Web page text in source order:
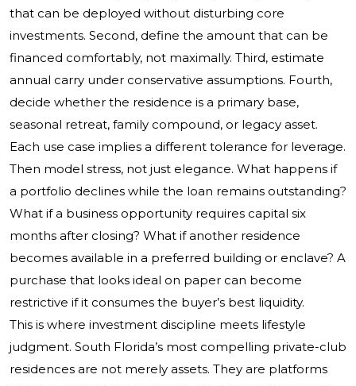
that can be deployed without disturbing core
investments. Second, define the amount that can be
financed comfortably, not maximally. Third, estimate
annual carry under conservative assumptions. Fourth,
decide whether the residence is a primary base,
seasonal retreat, family compound, or legacy asset.
Each use case implies a different tolerance for leverage.
Then model stress, not just elegance. What happens if
a portfolio declines while the loan remains outstanding?
What if a business opportunity requires capital six
months after closing? What if another residence
becomes available in a preferred building or enclave? A
purchase that looks ideal on paper can become
restrictive if it consumes the buyer’s best liquidity.
This is where investment discipline meets lifestyle
judgment. South Florida’s most compelling private-club
residences are not merely assets. They are platforms